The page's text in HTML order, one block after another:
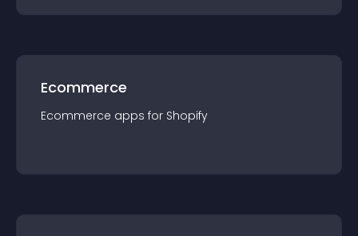
Ecommerce
Ecommerce apps for Shopify